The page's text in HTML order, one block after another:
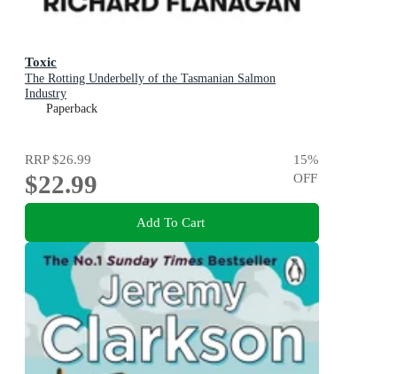
Toxic
The Rotting Underbelly of the Tasmanian Salmon
Industry
Paperback
RRP$26.99
$22.99
15%
OFF
Add To Cart